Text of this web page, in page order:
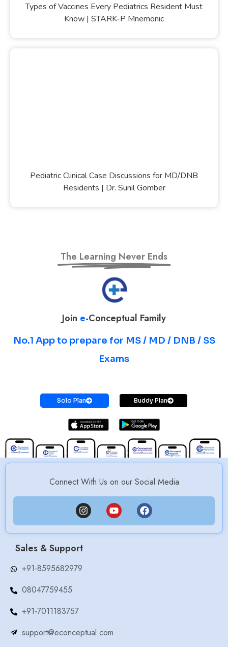
Types of Vaccines Every Pediatrics Resident Must
Know | STARK-P Mnemonic
Pediatric Clinical Case Discussions for MD/DNB
Residents | Dr. Sunil Gomber
The Learning Never Ends
Join e-Conceptual Family
No.1 App to prepare for MS / MD / DNB / SS
Exams
Solo Plan Buddy Plan
Connect With Us on our Social Media
Sales & Support
+91-8595682979
08047759455
+91-7011183757
support@econceptual.com